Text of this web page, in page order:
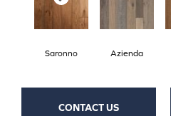
Saronno Azienda
CONTACT US